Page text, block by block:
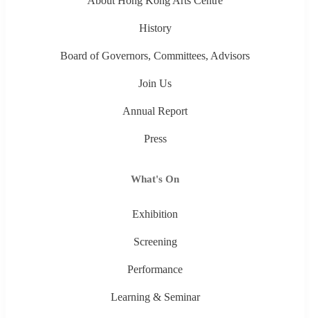
History
Board of Governors, Committees, Advisors
Join Us
Annual Report
Press
What's On
Exhibition
Screening
Performance
Learning & Seminar